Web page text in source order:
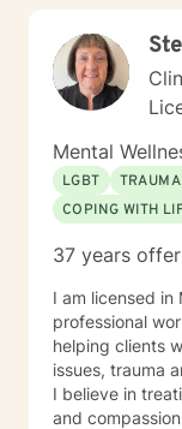
understand
Resolution
emotional and
Mental
LGBT
COPING WITH
37 years
I am licensed
professional
helping clients
issues, trauma
I believe in
and